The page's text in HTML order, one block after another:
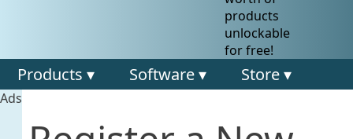
products
unlockable
for free!
Products ▾ Software ▾ Store ▾
Ads